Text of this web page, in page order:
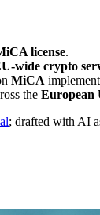
license.
wide crypto
MiCA
the European
; drafted with AI